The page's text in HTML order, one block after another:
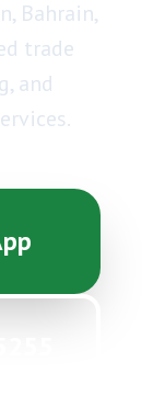
Bahrain,
trade
and